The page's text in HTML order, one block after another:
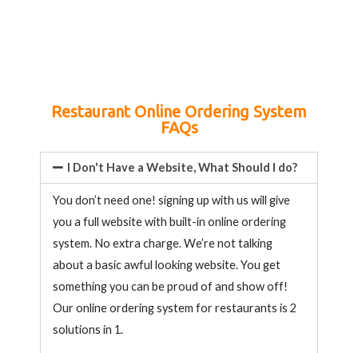
Restaurant Online Ordering System
FAQs
I Don't Have a Website, What Should I do?
You don’t need one! signing up with us will give
you a full website with built-in online ordering
system. No extra charge. We’re not talking
about a basic awful looking website. You get
something you can be proud of and show off!
Our online ordering system for restaurants is 2
solutions in 1.